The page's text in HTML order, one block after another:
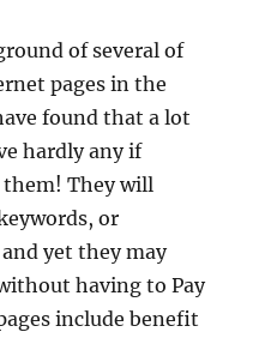
of several of
pages in the
found that a lot
hardly any if
They will
or
yet they may
having to Pay
include benefit